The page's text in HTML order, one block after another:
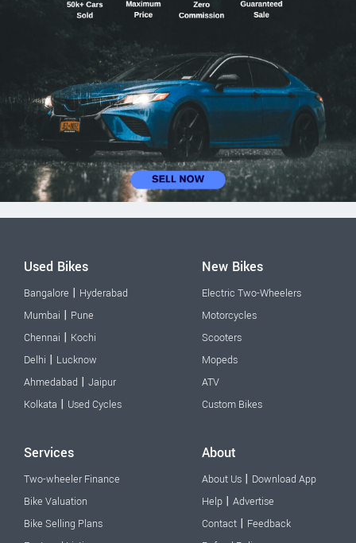
Used Bikes
Bangalore | Hyderabad
Mumbai | Pune
Chennai | Kochi
Delhi | Lucknow
Ahmedabad | Jaipur
Kolkata | Used Cycles
New Bikes
Electric Two-Wheelers
Motorcycles
Scooters
Mopeds
ATV
Custom Bikes
Services
Two-wheeler Finance
Bike Valuation
Bike Selling Plans
About
About Us | Download App
Help | Advertise
Contact | Feedback